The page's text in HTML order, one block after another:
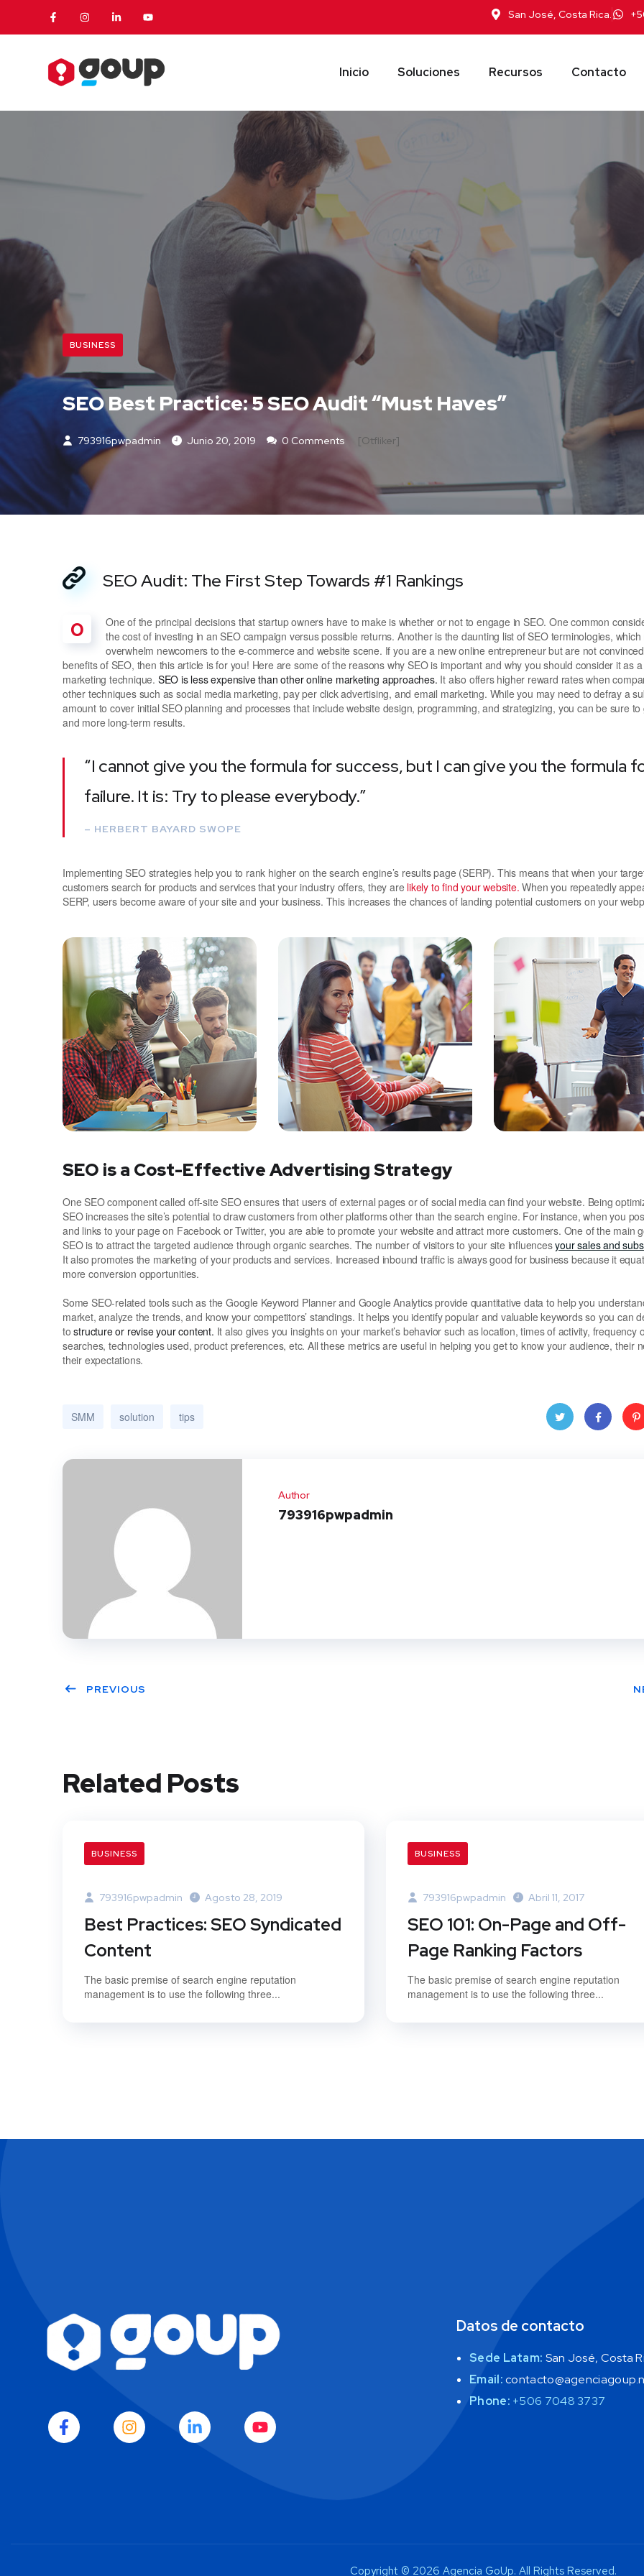
San José, Costa Rica.
Inicio Soluciones Recursos Contacto
BUSINESS
SEO Best Practice: 5 SEO Audit “Must Haves”
793916pwpadmin Junio 20, 2019 0 Comments [otfliker]
SEO Audit: The First Step Towards #1 Rankings
O
One of the principal decisions that startup owners have to make is whether or not to engage in SEO. One common
the cost of investing in an SEO campaign versus possible returns. Another is the daunting list of SEO terminologies, which
overwhelm newcomers to the e-commerce and website scene. If you are a new online entrepreneur but are not
benefits of SEO, then this article is for you! Here are some of the reasons why SEO is important and why you should consider it as a
marketing technique. SEO is less expensive than other online marketing approaches. It also offers higher reward rates when
other techniques such as social media marketing, pay per click advertising, and email marketing. While you may need to defray a
amount to cover initial SEO planning and processes that include website design, programming, and strategizing, you can be sure to
and more long-term results.
“I cannot give you the formula for success, but I can give you the formula
failure. It is: Try to please everybody.”
– HERBERT BAYARD SWOPE
Implementing SEO strategies help you to rank higher on the search engine’s results page (SERP). This means that when your
customers search for products and services that your industry offers, they are likely to find your website. When you repeatedly
SERP, users become aware of your site and your business. This increases the chances of landing potential customers on your
SEO is a Cost-Effective Advertising Strategy
One SEO component called off-site SEO ensures that users of external pages or of social media can find your website. Being
SEO increases the site’s potential to draw customers from other platforms other than the search engine. For instance, when you
and links to your page on Facebook or Twitter, you are able to promote your website and attract more customers. One of the main
SEO is to attract the targeted audience through organic searches. The number of visitors to your site influencesyour sales and
It also promotes the marketing of your products and services. Increased inbound traffic is always good for business because it
more conversion opportunities.
Some SEO-related tools such as the Google Keyword Planner and Google Analytics provide quantitative data to help you
market, analyze the trends, and know your competitors’ standings. It helps you identify popular and valuable keywords so you can
tostructure or revise your content. It also gives you insights on your market’s behavior such as location, times of activity, frequency
searches, technologies used, product preferences, etc. All these metrics are useful in helping you get to know your audience, their
their expectations.
SMM solution tips
Author
793916pwpadmin
PREVIOUS
Related Posts
BUSINESS
793916pwpadmin Agosto 28, 2019
Best Practices: SEO Syndicated
Content
The basic premise of search engine reputation
management is to use the following three...
BUSINESS
793916pwpadmin Abril 11, 2017
SEO 101: On-Page and Off-
Page Ranking Factors
The basic premise of search engine reputation
management is to use the following three...
Datos de contacto
Sede Latam: San José, Costa
Email:
Phone: +506 7048 3737
Copyright © 2026 Agencia GoUp. All Rights Reserved.